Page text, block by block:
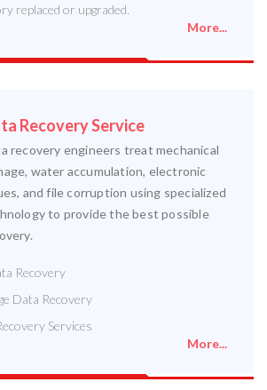
replaced or upgraded.
More...
Recovery Service
recovery engineers treat mechanical
water accumulation, electronic
and file corruption using specialized
to provide the best possible
Recovery
Data Recovery
Services
More...